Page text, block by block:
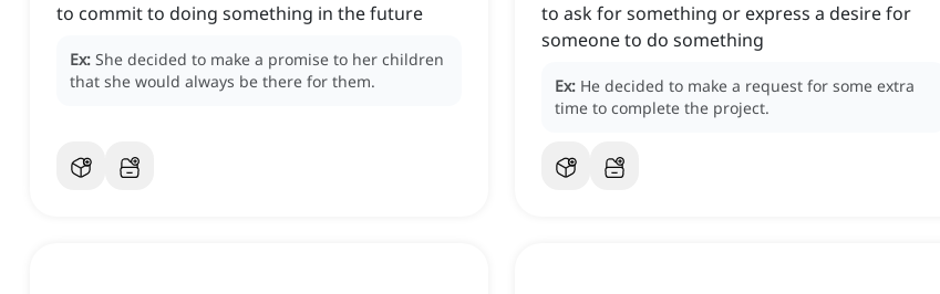
to commit to doing something in the future
Ex: She decided to make a promise to her children
that she would always be there for them.
to ask for something or express a desire for
someone to do something
Ex: He decided to make a request for some extra
time to complete the project.